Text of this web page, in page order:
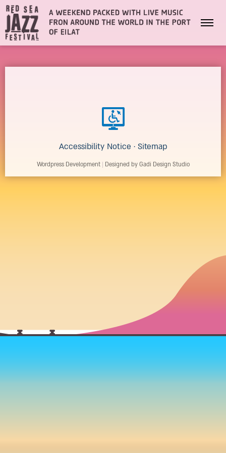
Accessibility Notice · Sitemap
Wordpress Development| Designed by Gadi Design Studio